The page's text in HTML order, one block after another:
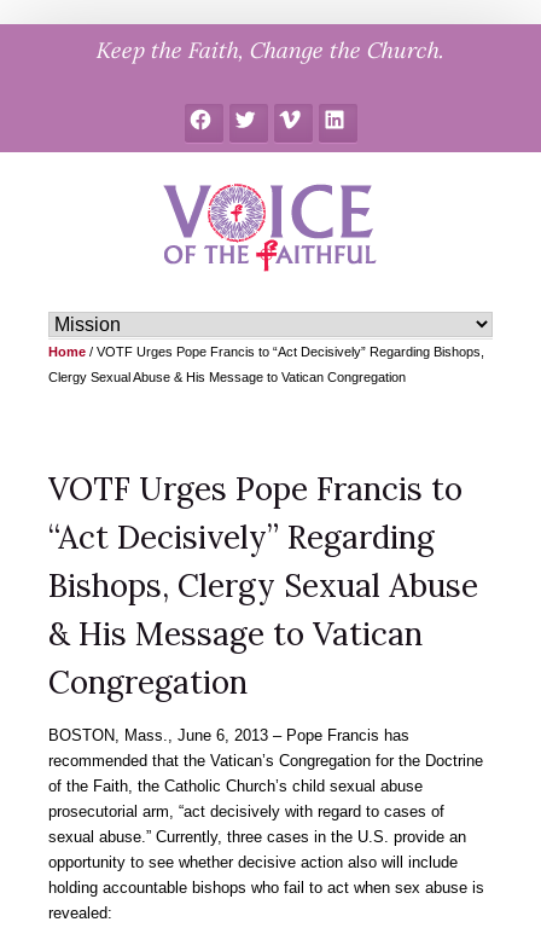
Keep the Faith, Change the Church.
FacebookTwitter Vimeo LinkedIn
Home / VOTF Urges Pope Francis to “Act Decisively” Regarding Bishops,
Clergy Sexual Abuse & His Message to Vatican Congregation
VOTF Urges Pope Francis to
“Act Decisively” Regarding
Bishops, Clergy Sexual Abuse
& His Message to Vatican
Congregation
BOSTON, Mass., June 6, 2013 – Pope Francis has
recommended that the Vatican’s Congregation for the Doctrine
of the Faith, the Catholic Church’s child sexual abuse
prosecutorial arm, “act decisively with regard to cases of
sexual abuse.” Currently, three cases in the U.S. provide an
opportunity to see whether decisive action also will include
holding accountable bishops who fail to act when sex abuse is
revealed: